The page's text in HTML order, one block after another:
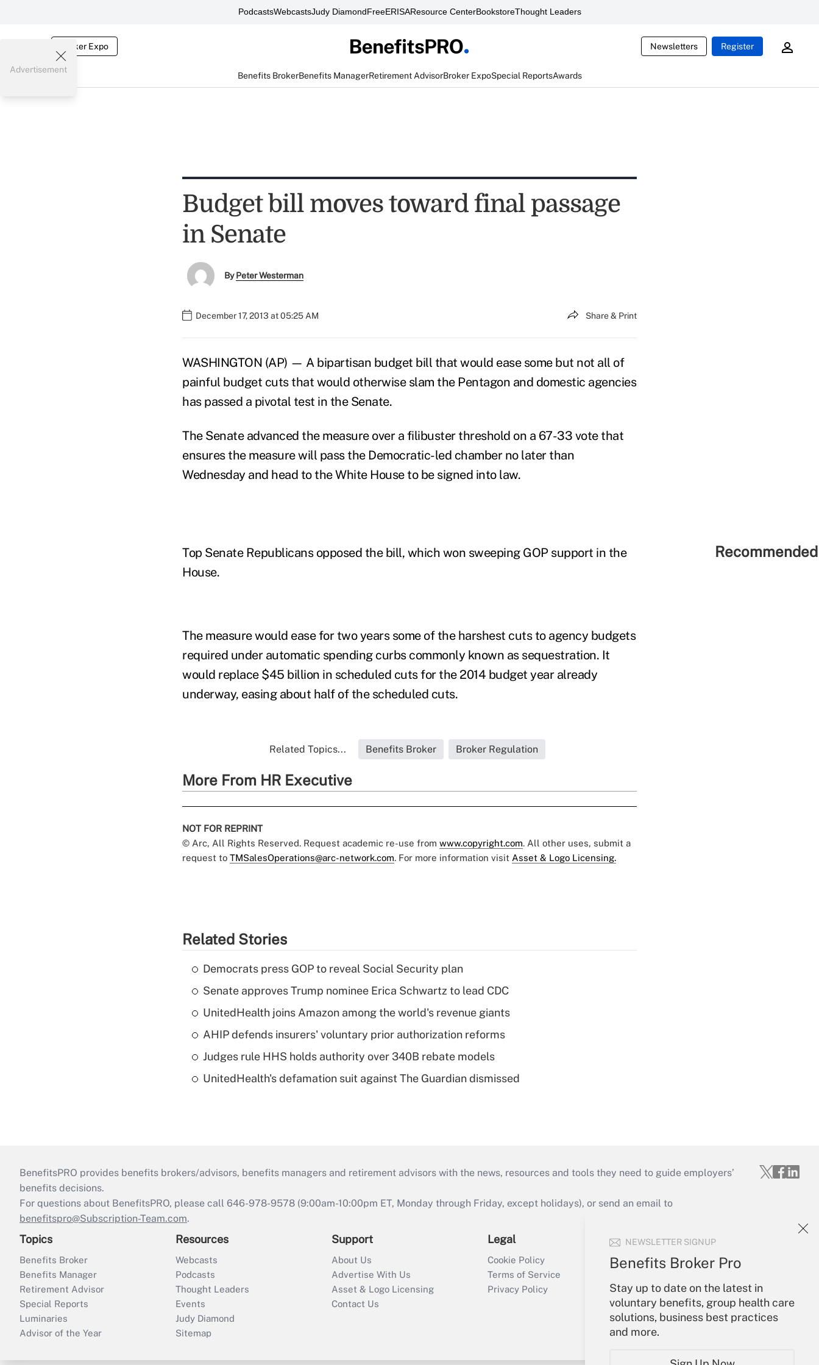
PodcastsWebcastsJudy DiamondFreeERISAResource CenterBookstoreThought Leaders
Broker Expo Newsletters Register
Benefits BrokerBenefits ManagerRetirement AdvisorBroker ExpoSpecial ReportsAwards
NEWSLETTER SIGNUP
Benefits Broker Pro
Stay up to date on the latest in
voluntary benefits, group health care
solutions, business best practices
and more.
Advertisement
Budget bill moves toward final passage
in Senate
ByPeter Westerman
December 17, 2013 at 05:25 AM Share & Print
WASHINGTON (AP) — A bipartisan budget bill that would ease some but not all of
painful budget cuts that would otherwise slam the Pentagon and domestic agencies
has passed a pivotal test in the Senate.
The Senate advanced the measure over a filibuster threshold on a 67-33 vote that
ensures the measure will pass the Democratic-led chamber no later than
Wednesday and head to the White House to be signed into law.
Top Senate Republicans opposed the bill, which won sweeping GOP support in the
House.
The measure would ease for two years some of the harshest cuts to agency budgets
required under automatic spending curbs commonly known as sequestration. It
would replace $45 billion in scheduled cuts for the 2014 budget year already
underway, easing about half of the scheduled cuts.
Related Topics... Benefits Broker Broker Regulation
More From HR Executive
NOT FOR REPRINT
© Arc, All Rights Reserved. Request academic re-use from www.copyright.com. All other uses, submit a
request to TMSalesOperations@arc-network.com. For more information visit Asset & Logo Licensing.
Related Stories
Democrats press GOP to reveal Social Security plan
Senate approves Trump nominee Erica Schwartz to lead CDC
UnitedHealth joins Amazon among the world's revenue giants
AHIP defends insurers' voluntary prior authorization reforms
Judges rule HHS holds authority over 340B rebate models
UnitedHealth's defamation suit against The Guardian dismissed
BenefitsPRO provides benefits brokers/advisors, benefits managers and retirement advisors with the news, resources and tools they need to guide employers’
benefits decisions.
For questions about BenefitsPRO, please call 646-978-9578 (9:00am-10:00pm ET, Monday through Friday, except holidays), or send an email to
benefitspro@Subscription-Team.com.
Topics
Benefits Broker
Benefits Manager
Retirement Advisor
Special Reports
Luminaries
Advisor of the Year
Resources
Webcasts
Podcasts
Thought Leaders
Events
Judy Diamond
Sitemap
Support
About Us
Advertise With Us
Asset & Logo Licensing
Contact Us
Legal
Cookie Policy
Terms of Service
Privacy Policy
Your Account
Sign In
Create Account
Forgot Password
My Newsletters